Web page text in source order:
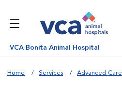
VCA Bonita Animal Hospital
Home Services Advanced Care